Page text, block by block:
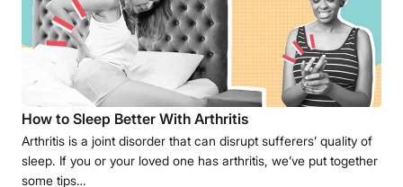
How to Sleep Better With Arthritis
Arthritis is a joint disorder that can disrupt sufferers’ quality of
sleep. If you or your loved one has arthritis, we’ve put together
some tips…